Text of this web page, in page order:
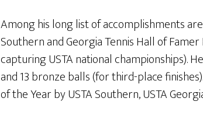
Among his long list of accomplishments
Southern and Georgia Tennis Hall of
capturing USTA national championships).
and 13 bronze balls (for third-place
of the Year by USTA Southern, USTA